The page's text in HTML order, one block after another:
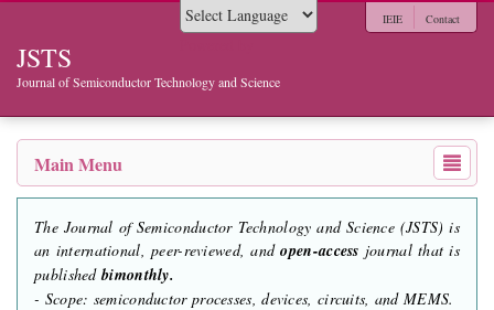
JSTS
Journal of Semiconductor Technology and Science
IEIE Contact
Main Menu
The Journal of Semiconductor Technology and Science (JSTS) is
an international, peer-reviewed, andopen-access journal that is
published bimonthly.
- Scope: semiconductor processes, devices, circuits, and MEMS.